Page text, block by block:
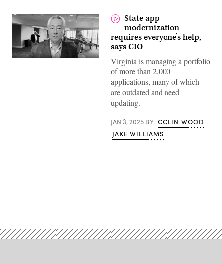
State app
modernization
requires everyone’s help,
says CIO
Virginia is managing a portfolio
of more than 2,000
applications, many of which
are outdated and need
updating.
JAN 3, 2025 BY COLIN WOOD
JAKE WILLIAMS